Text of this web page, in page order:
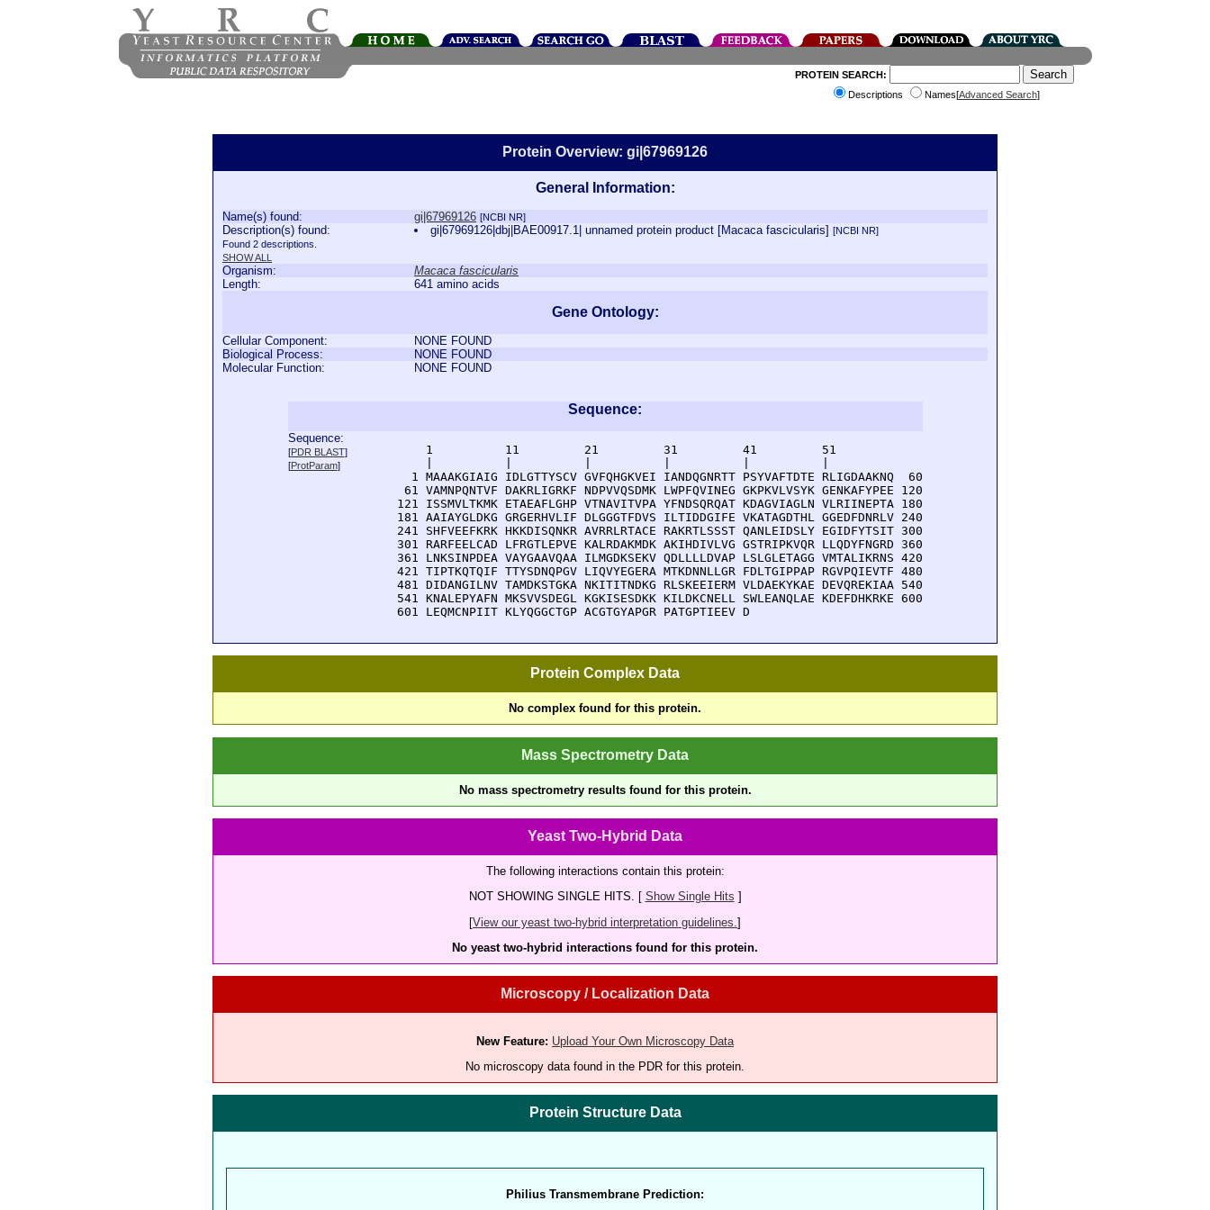
PROTEIN SEARCH:
Descriptions
Names[Advanced Search]
Protein Overview: gi|67969126
General Information:
Name(s) found: gi|67969126 [NCBI NR]
Description(s) found:
Found 2 descriptions.
SHOW ALL
gi|67969126|dbj|BAE00917.1| unnamed protein product [Macaca fascicularis][NCBI NR]
Organism:
Macaca fascicularis
Length:
641 amino acids
Gene Ontology:
Cellular Component:
NONE FOUND
Biological Process:
NONE FOUND
Molecular Function:
NONE FOUND
Sequence:
Sequence:
[PDR BLAST]
[ProtParam]
      1          11         21         31         41         51
    1 MAAAKGIAIG IDLGTTYSCV GVFQHGKVEI IANDQGNRTT PSYVAFTDTE RLIGDAAKNQ  60
   61 VAMNPQNTVF DAKRLIGRKF NDPVVQSDMK LWPFQVINEG GKPKVLVSYK GENKAFYPEE 120
  121 ISSMVLTKMK ETAEAFLGHP VTNAVITVPA YFNDSQRQAT KDAGVIAGLN VLRIINEPTA 180
  181 AAIAYGLDKG GRGERHVLIF DLGGGTFDVS ILTIDDGIFE VKATAGDTHL GGEDFDNRLV 240
  241 SHFVEEFKRK HKKDISQNKR AVRRLRTACE RAKRTLSSST QANLEIDSLY EGIDFYTSIT 300
  301 RARFEELCAD LFRGTLEPVE KALRDAKMDK AKIHDIVLVG GSTRIPKVQR LLQDYFNGRD 360
  361 LNKSINPDEA VAYGAAVQAA ILMGDKSEKV QDLLLLDVAP LSLGLETAGG VMTALIKRNS 420
  421 TIPTKQTQIF TTYSDNQPGV LIQVYEGERA MTKDNNLLGR FDLTGIPPAP RGVPQIEVTF 480
  481 DIDANGILNV TAMDKSTGKA NKITITNDKG RLSKEEIERM VLDAEKYKAE DEVQREKIAA 540
  541 KNALEPYAFN MKSVVSDEGL KGKISESDKK KILDKCNELL SWLEANQLAE KDEFDHKRKE 600
  601 LEQMCNPIIT KLYQGGCTGP ACGTGYAPGR PATGPTIEEV D
Protein Complex Data
No complex found for this protein.
Mass Spectrometry Data
No mass spectrometry results found for this protein.
Yeast Two-Hybrid Data
The following interactions contain this protein:
NOT SHOWING SINGLE HITS. [ Show Single Hits ]
[View our yeast two-hybrid interpretation guidelines. ]
No yeast two-hybrid interactions found for this protein.
Microscopy / Localization Data
New Feature: Upload Your Own Microscopy Data
No microscopy data found in the PDR for this protein.
Protein Structure Data
Philius Transmembrane Prediction: